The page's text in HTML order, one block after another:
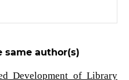
same author(s)
Development of Library